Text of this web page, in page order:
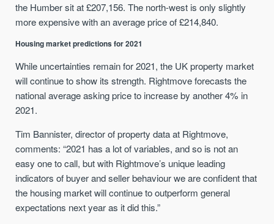
the Humber sit at £207,156. The north-west is only slightly
more expensive with an average price of £214,840.
Housing market predictions for 2021
While uncertainties remain for 2021, the UK property market
will continue to show its strength. Rightmove forecasts the
national average asking price to increase by another 4% in
2021.
Tim Bannister, director of property data at Rightmove,
comments: “2021 has a lot of variables, and so is not an
easy one to call, but with Rightmove’s unique leading
indicators of buyer and seller behaviour we are confident that
the housing market will continue to outperform general
expectations next year as it did this.”